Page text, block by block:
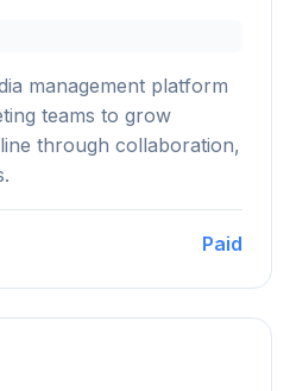
management platform
teams to grow
through collaboration,
Paid